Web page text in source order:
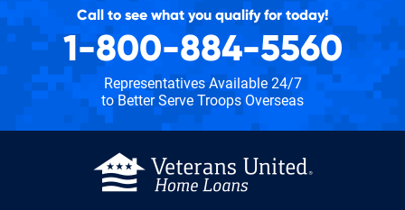
Call to see what you qualify for today!
1-800-884-5560
Representatives Available 24/7
to Better Serve Troops Overseas